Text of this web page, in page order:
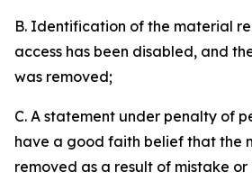
B. Identification of the material
access has been disabled, and
was removed;
C. A statement under penalty of
have a good faith belief that the
removed as a result of mistake